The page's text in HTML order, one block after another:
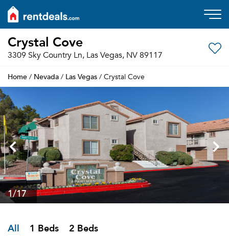
Crystal Cove
3309 Sky Country Ln, Las Vegas, NV 89117
Home / Nevada / Las Vegas / Crystal Cove
1/17
All 1 Beds 2 Beds